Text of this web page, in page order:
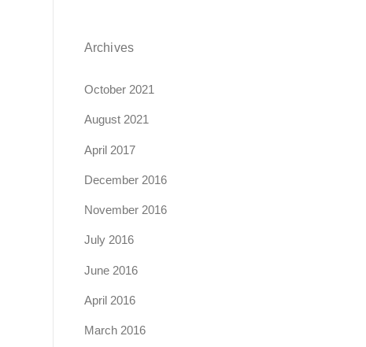
Archives
October 2021
August 2021
April 2017
December 2016
November 2016
July 2016
June 2016
April 2016
March 2016